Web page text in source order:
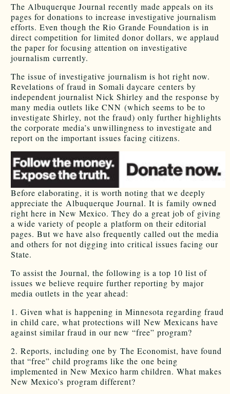
The Albuquerque Journal recently made appeals on its
pages for donations to increase investigative journalism
efforts. Even though the Rio Grande Foundation is in
direct competition for limited donor dollars, we applaud
the paper for focusing attention on investigative
journalism currently.
The issue of investigative journalism is hot right now.
Revelations of fraud in Somali daycare centers by
independent journalist Nick Shirley and the response by
many media outlets like CNN (which seems to be to
investigate Shirley, not the fraud) only further highlights
the corporate media’s unwillingness to investigate and
report on the important issues facing citizens.
Before elaborating, it is worth noting that we deeply
appreciate the Albuquerque Journal. It is family owned
right here in New Mexico. They do a great job of giving
a wide variety of people a platform on their editorial
pages. But we have also frequently called out the media
and others for not digging into critical issues facing our
State.
To assist the Journal, the following is a top 10 list of
issues we believe require further reporting by major
media outlets in the year ahead:
1. Given what is happening in Minnesota regarding fraud
in child care, what protections will New Mexicans have
against similar fraud in our new “free” program?
2. Reports, including one by The Economist, have found
that “free” child programs like the one being
implemented in New Mexico harm children. What makes
New Mexico’s program different?